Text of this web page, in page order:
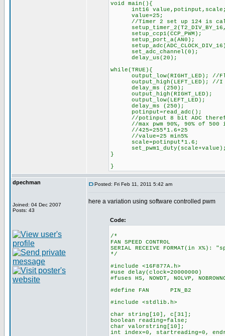
void main(){
int16
value=25;
//Timer 2 set up 124 is
setup_ccp1(CCP_PWM);
setup_port_a(AN0);
set_adc_channel(0);
delay_us(20);
while(TRUE){
output_low(RIGHT_LED); //
output_high(LEFT_LED); //I
delay_ms (250);
output_high(RIGHT_LED);
output_low(LEFT_LED);
delay_ms (250);
potinput=read_adc();
//potinput 8 bit ADC
//max pwm 90%, 90% of 500
//425=255*1.6+25
//value=25 min5%
scale=potinput*1.6;
}
}
dpechman
Joined: 04 Dec 2007
Posts: 43
Posted: Fri Feb 11, 2011 5:42 am
here a variation using software controlled pwm
Code:
/*
FAN SPEED CONTROL
SERIAL RECEIVE FORMAT(in X%):
*/
#include <16F877A.h>
#use delay(clock=20000000)
#fuses HS, NOWDT, NOLVP,
#define FAN PIN_B2
#include <stdlib.h>
char string[10], c[31];
boolean reading=false;
char valorstring[10];
int index=0, startreading=0,